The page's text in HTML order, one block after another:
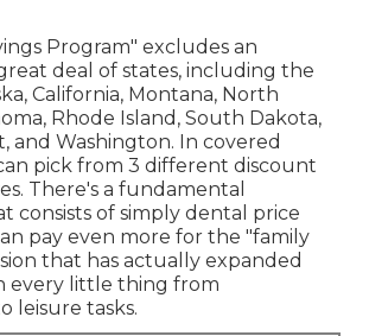
Program" excludes an
deal of states, including the
California, Montana, North
Rhode Island, South Dakota,
and Washington. In covered
pick from 3 different discount
There's a fundamental
consists of simply dental price
pay even more for the "family
that has actually expanded
every little thing from
leisure tasks.